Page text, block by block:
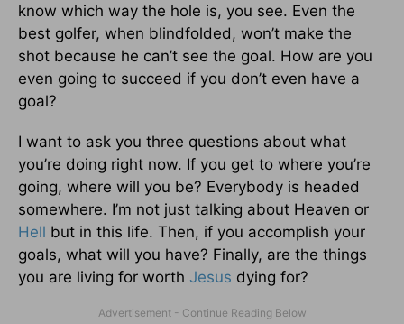
know which way the hole is, you see. Even the
best golfer, when blindfolded, won’t make the
shot because he can’t see the goal. How are you
even going to succeed if you don’t even have a
goal?
I want to ask you three questions about what
you’re doing right now. If you get to where you’re
going, where will you be? Everybody is headed
somewhere. I’m not just talking about Heaven or
Hell but in this life. Then, if you accomplish your
goals, what will you have? Finally, are the things
you are living for worth Jesus dying for?